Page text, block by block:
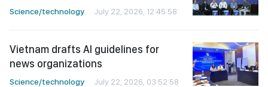
Science/technology July 22, 2026, 12:45:58
Vietnam drafts AI guidelines for
news organizations
Science/technology July 22, 2026, 03:52:58